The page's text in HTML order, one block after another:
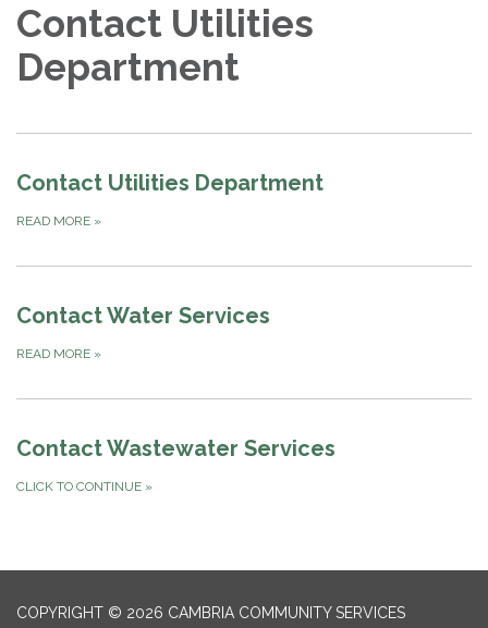
Contact Utilities
Department
Contact Utilities Department
READ MORE »
Contact Water Services
READ MORE »
Contact Wastewater Services
CLICK TO CONTINUE »
COPYRIGHT © 2026 CAMBRIA COMMUNITY SERVICES